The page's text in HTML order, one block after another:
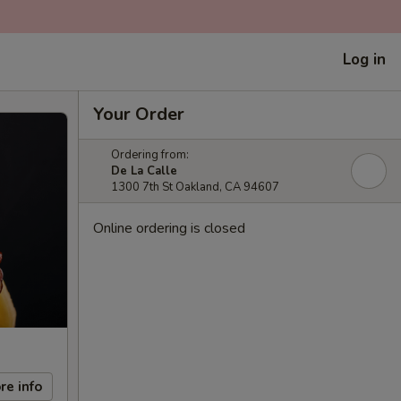
Log in
info
Your Order
Ordering from:
De La Calle
1300 7th St Oakland, CA 94607
Online ordering is closed